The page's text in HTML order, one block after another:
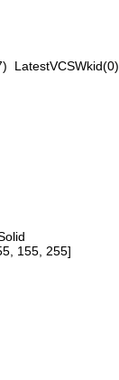
LatestVCSWkid(0)
155, 255]